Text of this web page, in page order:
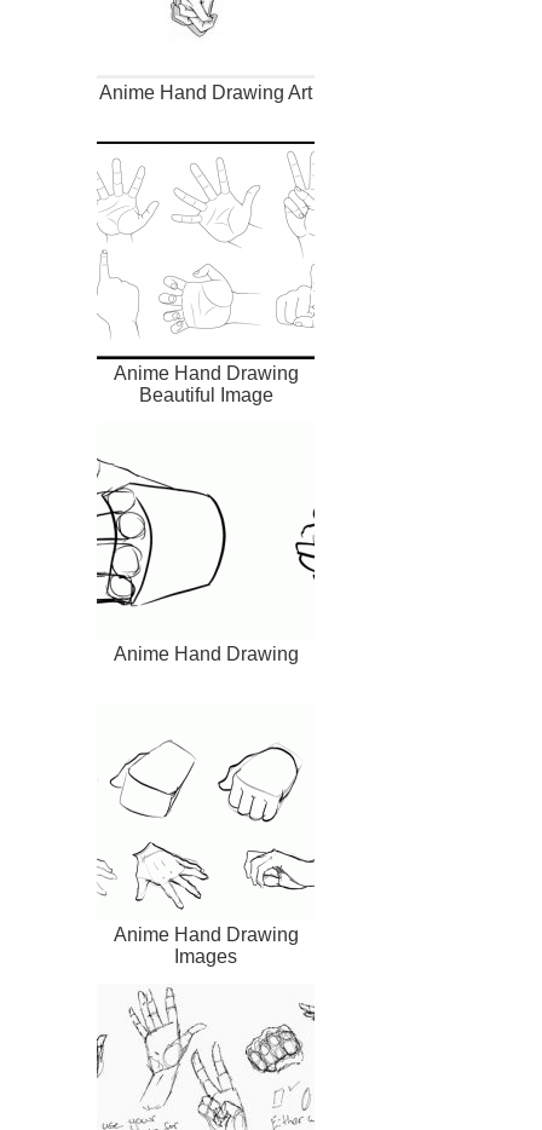
Anime Hand Drawing Art
Anime Hand Drawing
Beautiful Image
Anime Hand Drawing
Anime Hand Drawing
Images